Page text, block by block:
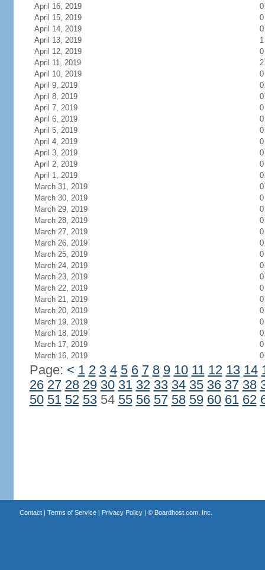
April 16, 2019
0
April 15, 2019
0
April 14, 2019
0
April 13, 2019
1
April 12, 2019
0
April 11, 2019
2
April 10, 2019
0
April 9, 2019
0
April 8, 2019
0
April 7, 2019
0
April 6, 2019
0
April 5, 2019
0
April 4, 2019
0
April 3, 2019
0
April 2, 2019
0
April 1, 2019
0
March 31, 2019
0
March 30, 2019
0
March 29, 2019
0
March 28, 2019
0
March 27, 2019
0
March 26, 2019
0
March 25, 2019
0
March 24, 2019
0
March 23, 2019
0
March 22, 2019
0
March 21, 2019
0
March 20, 2019
0
March 19, 2019
0
March 18, 2019
0
March 17, 2019
0
March 16, 2019
0
Page: < 1 2 3 4 5 6 7 8 9 10 11 12 13 14
26 27 28 29 30 31 32 33 34 35 36 37 38
50 51 52 5354 55 56 57 58 59 60 61 62
Contact| Terms of Service| Privacy Policy| © Boardhost.com, Inc.